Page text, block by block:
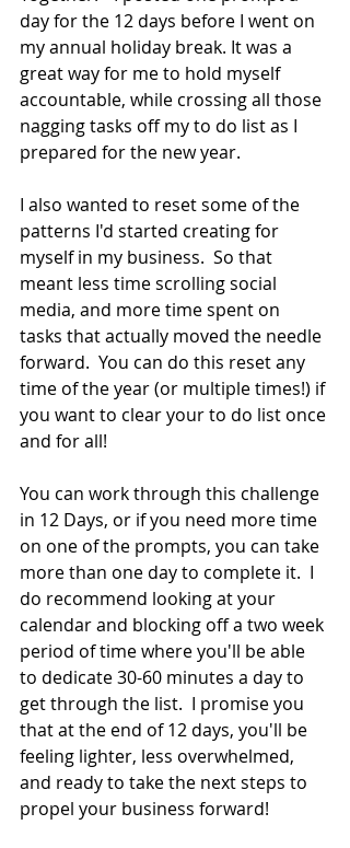
day for the 12 days before I went on
my annual holiday break. It was a
great way for me to hold myself
accountable, while crossing all those
nagging tasks off my to do list as I
prepared for the new year.
I also wanted to reset some of the
patterns I'd started creating for
myself in my business.  So that
meant less time scrolling social
media, and more time spent on
tasks that actually moved the needle
forward.  You can do this reset any
time of the year (or multiple times!) if
you want to clear your to do list once
and for all!
You can work through this challenge
in 12 Days, or if you need more time
on one of the prompts, you can take
more than one day to complete it.  I
do recommend looking at your
calendar and blocking off a two week
period of time where you'll be able
to dedicate 30-60 minutes a day to
get through the list.  I promise you
that at the end of 12 days, you'll be
feeling lighter, less overwhelmed,
and ready to take the next steps to
propel your business forward!